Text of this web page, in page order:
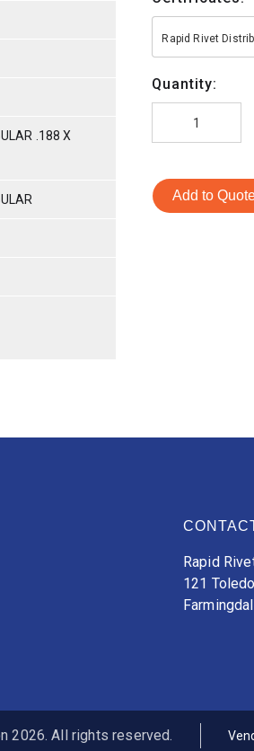
.188 X
Rapid Rivet
Quantity:
Add to
Rapid
121
2026. All rights reserved.